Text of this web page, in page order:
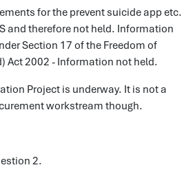
for the prevent suicide app etc.
and therefore not held. Information
Section 17 of the Freedom of
Act 2002 - Information not held.
Project is underway. It is not a
workstream though.
2.